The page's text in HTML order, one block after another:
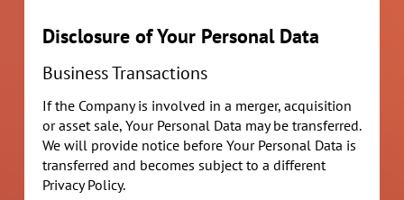
Disclosure of Your Personal Data
Business Transactions
If the Company is involved in a merger, acquisition
or asset sale, Your Personal Data may be transferred.
We will provide notice before Your Personal Data is
transferred and becomes subject to a different
Privacy Policy.